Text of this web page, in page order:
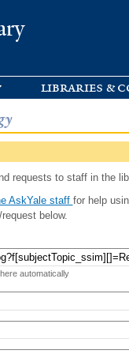
libraries &
requests to staff in the
AskYale staff for help
below.
automatically